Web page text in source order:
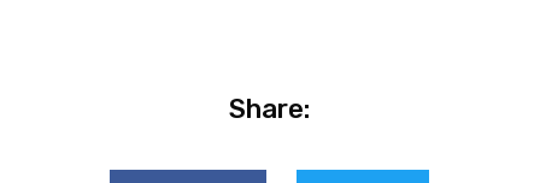
Share: